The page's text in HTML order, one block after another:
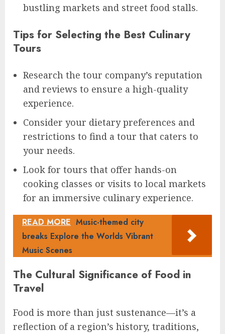
bustling markets and street food stalls.
Tips for Selecting the Best Culinary
Tours
Research the tour company’s reputation
and reviews to ensure a high-quality
experience.
Consider your dietary preferences and
restrictions to find a tour that caters to
your needs.
Look for tours that offer hands-on
cooking classes or visits to local markets
for an immersive culinary experience.
READ MORE Music-themed city
breaks Explore the Worlds Vibrant
Music Scenes
The Cultural Significance of Food in
Travel
Food is more than just sustenance—it’s a
reflection of a region’s history, traditions,